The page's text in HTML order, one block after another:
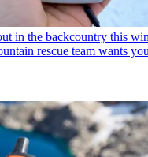
in the backcountry this
rescue team wants